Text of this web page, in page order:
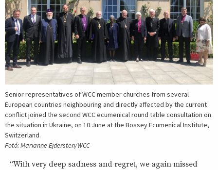
Senior representatives of WCC member churches from several
European countries neighbouring and directly affected by the current
conflict joined the second WCC ecumenical round table consultation on
the situation in Ukraine, on 10 June at the Bossey Ecumenical Institute,
Switzerland.
Fotó: Marianne Ejdersten/WCC
“With very deep sadness and regret, we again missed